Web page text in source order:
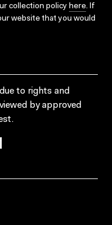
collection policy here. If
website that you would
to rights and
by approved
.